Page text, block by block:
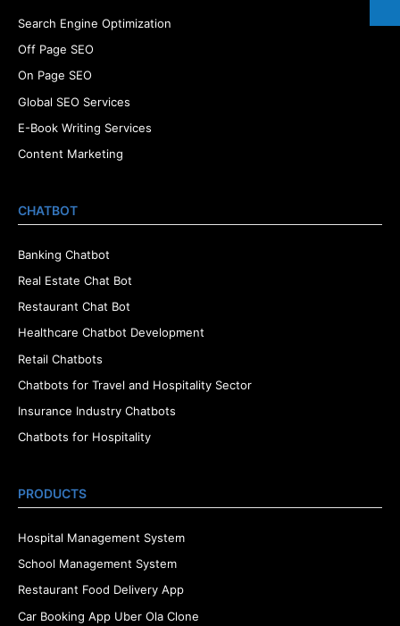
Search Engine Optimization
Off Page SEO
On Page SEO
Global SEO Services
E-Book Writing Services
Content Marketing
CHATBOT
Banking Chatbot
Real Estate Chat Bot
Restaurant Chat Bot
Healthcare Chatbot Development
Retail Chatbots
Chatbots for Travel and Hospitality Sector
Insurance Industry Chatbots
Chatbots for Hospitality
PRODUCTS
Hospital Management System
School Management System
Restaurant Food Delivery App
Car Booking App Uber Ola Clone